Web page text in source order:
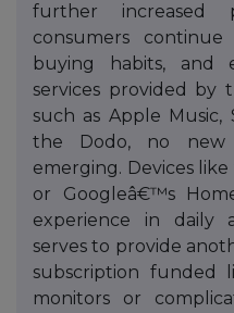
further increased
consumers
buying habits, and
services provided by
such as Apple Music,
the Dodo, no new
emerging. Devices
or Googleâ€™s
experience in daily
serves to provide
subscription funded
monitors or